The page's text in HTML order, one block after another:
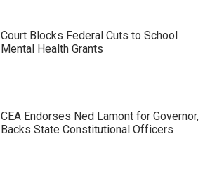
Court Blocks Federal Cuts to School
Mental Health Grants
CEA Endorses Ned Lamont for Governor,
Backs State Constitutional Officers